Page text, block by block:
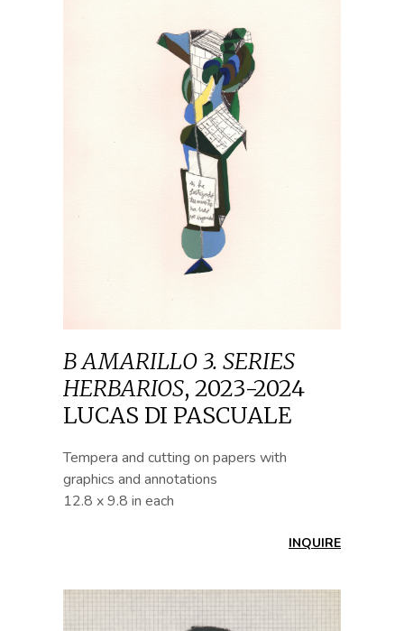
B AMARILLO 3. SERIES
HERBARIOS, 2023-2024
LUCAS DI PASCUALE
Tempera and cutting on papers with
graphics and annotations
12.8 x 9.8 in each
INQUIRE